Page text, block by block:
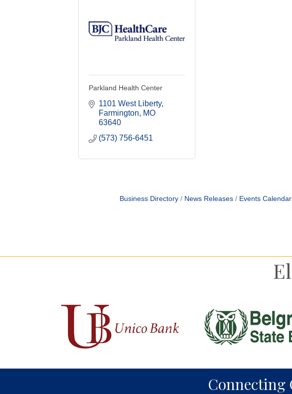
Parkland Health Center
1101 West Liberty
Farmington
MO
63640
(573) 756-6451
Business Directory News Releases Events Calendar
Connecting